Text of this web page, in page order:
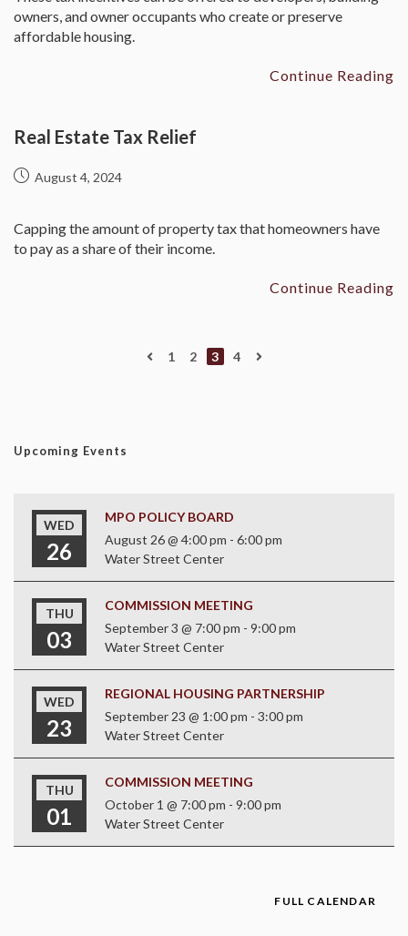
owners, and owner occupants who create or preserve
affordable housing.
Continue Reading
Real Estate Tax Relief
August 4, 2024
Capping the amount of property tax that homeowners have
to pay as a share of their income.
Continue Reading
1 2 3 4
Upcoming Events
WED
26
MPO POLICY BOARD
August 26 @ 4:00 pm - 6:00 pm
Water Street Center
THU
03
COMMISSION MEETING
September 3 @ 7:00 pm - 9:00 pm
Water Street Center
WED
23
REGIONAL HOUSING PARTNERSHIP
September 23 @ 1:00 pm - 3:00 pm
Water Street Center
THU
01
COMMISSION MEETING
October 1 @ 7:00 pm - 9:00 pm
Water Street Center
FULL CALENDAR